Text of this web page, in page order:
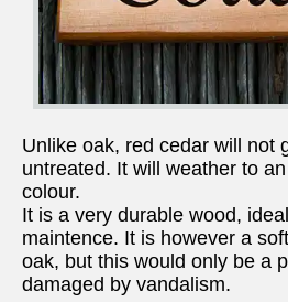
Unlike oak, red cedar will not
untreated. It will weather to
colour.
It is a very durable wood,
maintence. It is however a
oak, but this would only be a
damaged by vandalism.